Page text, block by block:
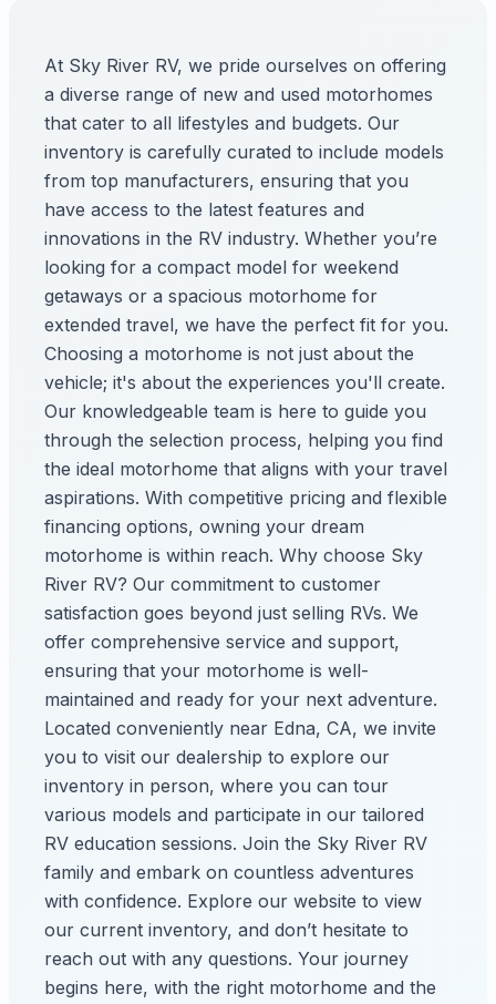
At Sky River RV, we pride ourselves on offering
a diverse range of new and used motorhomes
that cater to all lifestyles and budgets. Our
inventory is carefully curated to include models
from top manufacturers, ensuring that you
have access to the latest features and
innovations in the RV industry. Whether you’re
looking for a compact model for weekend
getaways or a spacious motorhome for
extended travel, we have the perfect fit for you.
Choosing a motorhome is not just about the
vehicle; it's about the experiences you'll create.
Our knowledgeable team is here to guide you
through the selection process, helping you find
the ideal motorhome that aligns with your travel
aspirations. With competitive pricing and flexible
financing options, owning your dream
motorhome is within reach. Why choose Sky
River RV? Our commitment to customer
satisfaction goes beyond just selling RVs. We
offer comprehensive service and support,
ensuring that your motorhome is well-
maintained and ready for your next adventure.
Located conveniently near Edna, CA, we invite
you to visit our dealership to explore our
inventory in person, where you can tour
various models and participate in our tailored
RV education sessions. Join the Sky River RV
family and embark on countless adventures
with confidence. Explore our website to view
our current inventory, and don’t hesitate to
reach out with any questions. Your journey
begins here, with the right motorhome and the